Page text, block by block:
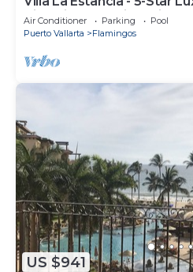
Villa with Incredible View
Air Conditioner Parking
Pool
Puerto Vallarta
Flamingos
US $941